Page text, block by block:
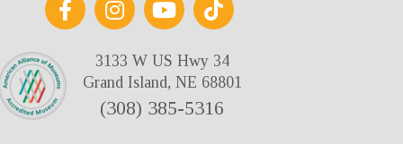
3133 W US Hwy 34
Grand Island, NE 68801
(308) 385-5316